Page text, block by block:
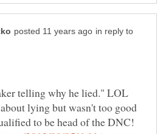
in reply to
telling why he lied." LOL
lying but wasn't too good
to be head of the DNC!